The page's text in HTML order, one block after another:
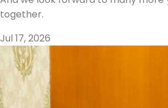
together.
Jul 17, 2026